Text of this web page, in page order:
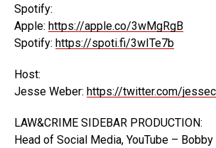
Spotify:
Apple: https://apple.co/3wMgRgB
Spotify: https://spoti.fi/3wITe7b
Host:
Jesse Weber: https://twitter.com/
LAW&CRIME SIDEBAR PRODUCTION:
Head of Social Media, YouTube –